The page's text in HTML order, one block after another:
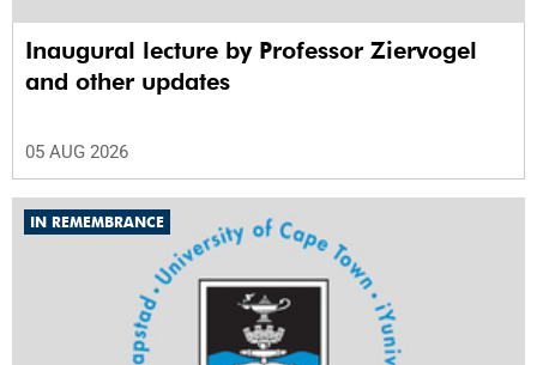
Inaugural lecture by Professor Ziervogel
and other updates
05 AUG 2026
IN REMEMBRANCE